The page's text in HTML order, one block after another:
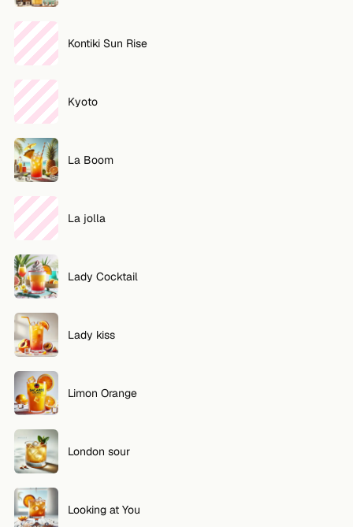
Kontiki Sun Rise
Kyoto
La Boom
La jolla
Lady Cocktail
Lady kiss
Limon Orange
London sour
Looking at You